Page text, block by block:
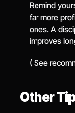
Remind
far more
ones. A
improves
( See
Other